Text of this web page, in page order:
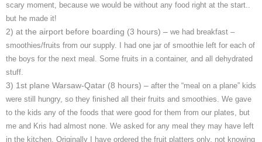
scary moment, because we would be without any food right at the start..
but he made it!
2) at the airport before boarding (3 hours) – we had breakfast –
smoothies/fruits from our supply. I had one jar of smoothie left for each of
the boys for the next meal. Some fruits in a container, and all dehydrated
stuff.
3) 1st plane Warsaw-Qatar (8 hours) – after the “meal on a plane” kids
were still hungry, so they finished all their fruits and smoothies. We gave
to the kids any of the foods that were good for them from our plates, but
me and Kris had almost none. We asked for any meal they may have left
in the kitchen. Originally I have ordered the fruit platters only, not knowing